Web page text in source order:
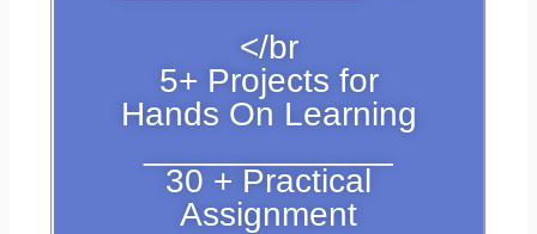
</br
5+ Projects for
Hands On Learning
30 + Practical
Assignment